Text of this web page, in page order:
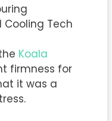
Cooling Tech
Koala
firmness for
it was a